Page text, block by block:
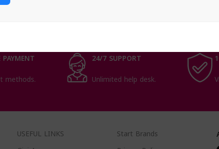
methods.
24/7 SUPPORT
Unlimited help desk.
USEFUL LINKS
Start Brands